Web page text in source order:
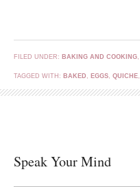
FILED UNDER: BAKING AND COOKING,
TAGGED WITH: BAKED , EGGS, QUICHE,
Speak Your Mind